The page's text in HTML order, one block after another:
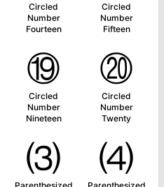
Circled
Number
Fourteen
Circled
Number
Fifteen
⑲
Circled
Number
Nineteen
⑳
Circled
Number
Twenty
⑶ ⑷